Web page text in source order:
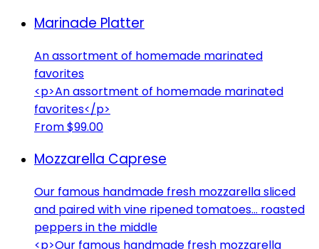
Marinade Platter
An assortment of homemade marinated
favorites
<p>An assortment of homemade marinated
favorites</p>
From $99.00
Mozzarella Caprese
Our famous handmade fresh mozzarella sliced
and paired with vine ripened tomatoes... roasted
peppers in the middle
<p>Our famous handmade fresh mozzarella